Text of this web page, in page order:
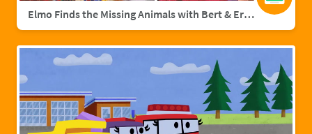
Elmo Finds the Missing Animals with Bert & Ernie | Sesame Street Full Episode